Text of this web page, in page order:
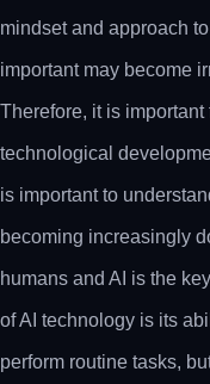
mindset and approach
important may become
Therefore, it is
technological
is important to
becoming increasingly
humans and AI is the
of AI technology is its
perform routine tasks,